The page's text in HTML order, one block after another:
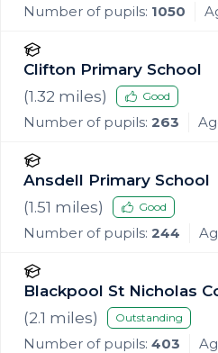
Number of pupils: 1050
Clifton Primary School
(1.32 miles) Good
Number of pupils: 263
Ansdell Primary School
(1.51 miles) Good
Number of pupils: 244
Blackpool St Nicholas
(2.1 miles) Outstanding
Number of pupils: 403